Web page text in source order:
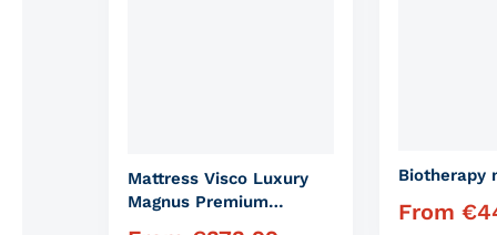
Mattress Visco Luxury
Magnus Premium
Biotherapy
Regular
From €